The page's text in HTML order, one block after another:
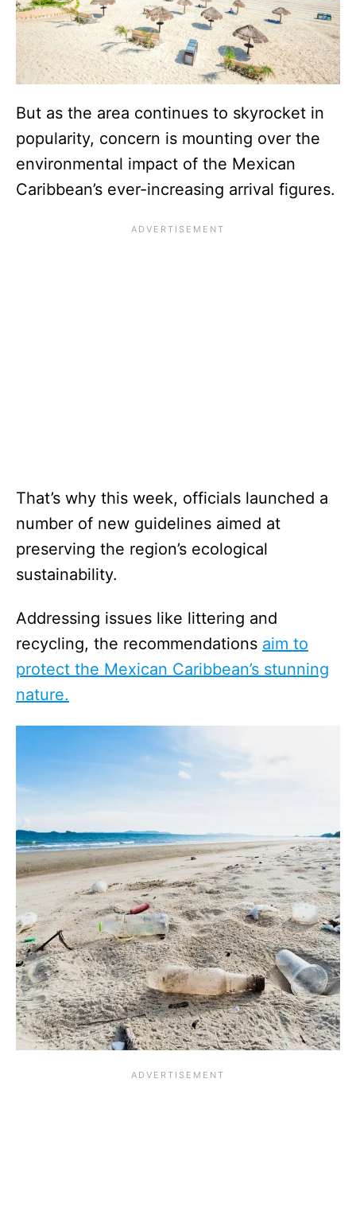
But as the area continues to skyrocket in
popularity, concern is mounting over the
environmental impact of the Mexican
Caribbean’s ever-increasing arrival figures.
That’s why this week, officials launched a
number of new guidelines aimed at
preserving the region’s ecological
sustainability.
Addressing issues like littering and
recycling, the recommendations aim to
protect the Mexican Caribbean’s stunning
nature.